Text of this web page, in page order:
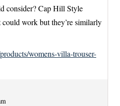
consider? Cap Hill Style
could work but they’re similarly
womens-villa-trouser-